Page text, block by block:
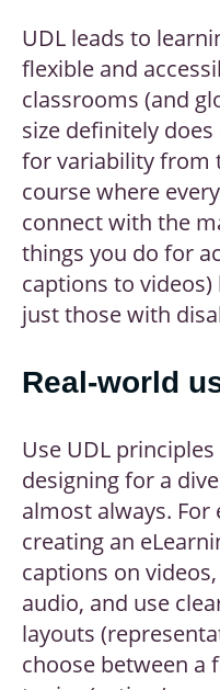
UDL leads to
flexible and
classrooms (and
size definitely
for variability from
course where
connect with the
things you do for
captions to
just those with
Real-world
Use UDL
designing for a
almost always. For
creating an
captions on
audio, and use
layouts
choose between a